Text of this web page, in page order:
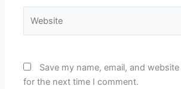
Save my name, email, and
for the next time I comment.